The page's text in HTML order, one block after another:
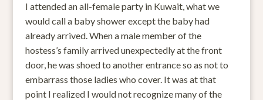
I attended an all-female party in Kuwait, what we
would call a baby shower except the baby had
already arrived. When a male member of the
hostess’s family arrived unexpectedly at the front
door, he was shoed to another entrance so as not to
embarrass those ladies who cover. It was at that
point I realized I would not recognize many of the